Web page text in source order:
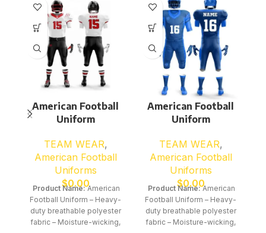
American Football
Uniform
TEAM WEAR,
American Football
Uniforms
$0.00
Product Name:American
Football Uniform – Heavy-
duty breathable polyester
fabric – Moisture-wicking,
American Football
Uniform
TEAM WEAR,
American Football
Uniforms
$0.00
Product Name:American
Football Uniform – Heavy-
duty breathable polyester
fabric – Moisture-wicking,